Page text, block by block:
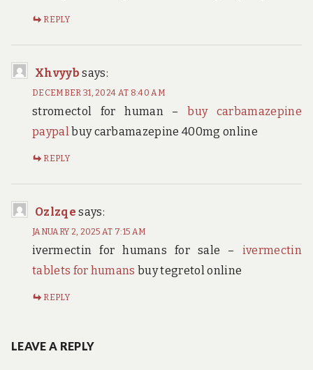
REPLY
Xhvyyb says:
DECEMBER 31, 2024 AT 8:40 AM
stromectol for human –buy carbamazepine
paypalbuy carbamazepine 400mg online
REPLY
Ozlzqe says:
JANUARY 2, 2025 AT 7:15 AM
ivermectin for humans for sale – ivermectin
tablets for humans buy tegretol online
REPLY
LEAVE A REPLY